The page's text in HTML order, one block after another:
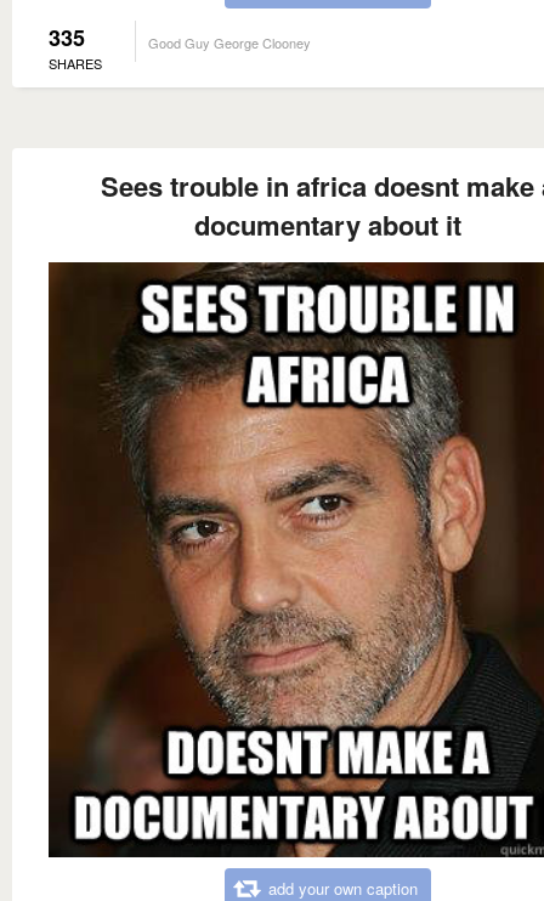
335
SHARES
Good Guy George Clooney
Sees trouble in africa doesnt make
documentary about it
add your own caption